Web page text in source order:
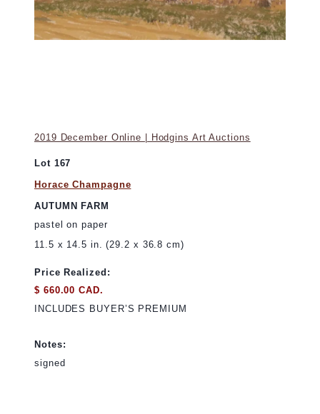
2019 December Online | Hodgins Art Auctions
Lot 167
Horace Champagne
AUTUMN FARM
pastel on paper
11.5 x 14.5 in. (29.2 x 36.8 cm)
Price Realized:
$ 660.00 CAD.
INCLUDES BUYER’S PREMIUM
Notes:
signed